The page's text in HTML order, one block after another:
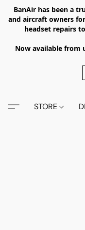
BanAir has been a
and aircraft owners
headset repairs
Now available from
STORE